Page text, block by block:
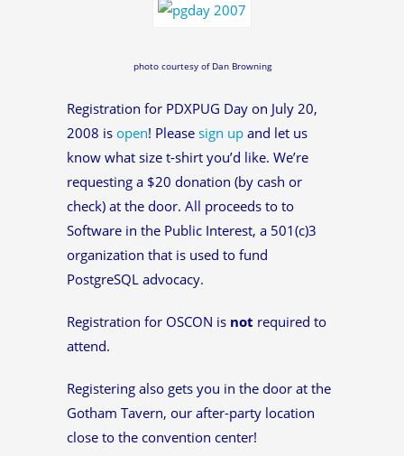
photo courtesy of Dan Browning
Registration for PDXPUG Day on July 20,
2008 is open! Please sign up and let us
know what size t-shirt you’d like. We’re
requesting a $20 donation (by cash or
check) at the door. All proceeds to to
Software in the Public Interest, a 501(c)3
organization that is used to fund
PostgreSQL advocacy.
Registration for OSCON is not required to
attend.
Registering also gets you in the door at the
Gotham Tavern, our after-party location
close to the convention center!